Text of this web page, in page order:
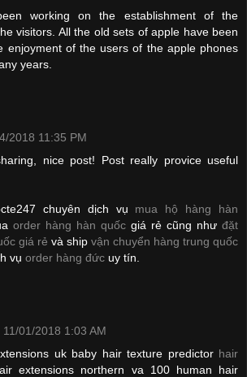
working on the establishment of the
visitors. All the old sets of apple have been
enjoyment of the users of the apple phones
years.
2018 11:35 PM
nice post! Post really provice useful
chuyên dịch vụ mua hộ hàng hàn
order hàng hàn quốc giá rẻ cũng như đặt
giá rẻ và ship vận chuyển hàng trung quốc
vụ order hàng đức uy tín.
11/01/2018 1:03 AM
uk baby hair texture predictor hair
extensions northern va 100 human hair